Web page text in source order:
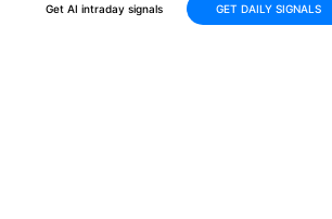
Get AI intraday signals GET DAILY SIGNALS